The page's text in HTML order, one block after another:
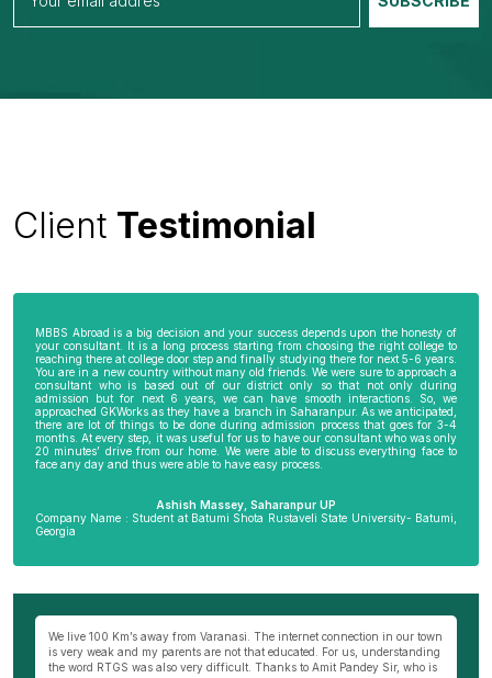
Client Testimonial
MBBS Abroad is a big decision and your success depends upon the honesty of
your consultant. It is a long process starting from choosing the right college to
reaching there at college door step and finally studying there for next 5-6 years.
You are in a new country without many old friends. We were sure to approach a
consultant who is based out of our district only so that not only during
admission but for next 6 years, we can have smooth interactions. So, we
approached GKWorks as they have a branch in Saharanpur. As we anticipated,
there are lot of things to be done during admission process that goes for 3-4
months. At every step, it was useful for us to have our consultant who was only
20 minutes’ drive from our home. We were able to discuss everything face to
face any day and thus were able to have easy process.
Ashish Massey, Saharanpur UP
Company Name : Student at Batumi Shota Rustaveli State University- Batumi,
Georgia
My parents were not very comfortable to send me abroad especially my
mother as I am the only son of my parents. I really wanted to become a
doctor and thus approached Hemant Mishra Sir, director of Bareilly branch